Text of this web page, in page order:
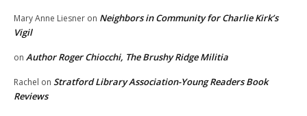
Mary Anne Liesner on Neighbors in Community for Charlie Kirk’s
Vigil
on Author Roger Chiocchi, The Brushy Ridge Militia
Rachel on Stratford Library Association-Young Readers Book
Reviews